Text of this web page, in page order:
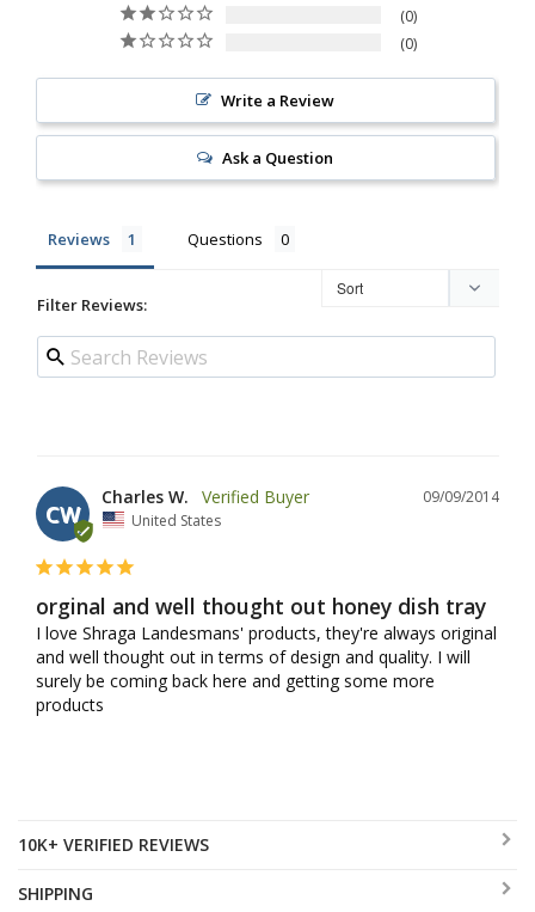
0
0
Write a Review
Ask a Question
Reviews Questions
Filter Reviews:
CW
09/09/2014
Charles W.
United States
orginal and well thought out honey dish tray
I love Shraga Landesmans' products, they're always original
and well thought out in terms of design and quality. I will
surely be coming back here and getting some more
products
10K+ VERIFIED REVIEWS
SHIPPING